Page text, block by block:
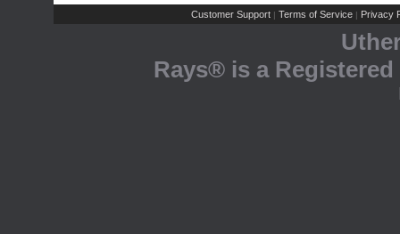
Customer Support | Terms of Service | Privacy
Rays® is a